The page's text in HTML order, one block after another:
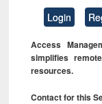
Login
Access
simplifies
resources.
Contact for this